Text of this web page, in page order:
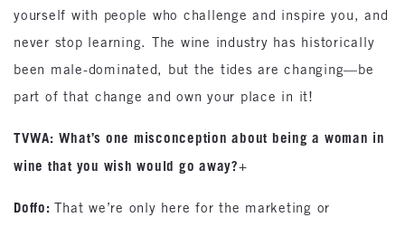
yourself with people who challenge and inspire you, and
never stop learning. The wine industry has historically
been male-dominated, but the tides are changing—be
part of that change and own your place in it!
TVWA: What’s one misconception about being a woman in
wine that you wish would go away?+
Doffo:That we’re only here for the marketing or